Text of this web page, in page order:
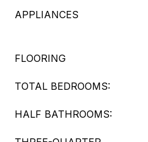
APPLIANCES
FLOORING
TOTAL BEDROOMS:
HALF BATHROOMS: